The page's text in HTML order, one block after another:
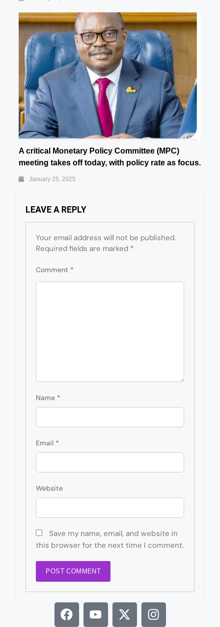
A critical Monetary Policy Committee (MPC)
meeting takes off today, with policy rate as focus.
January 25, 2025
LEAVE A REPLY
Your email address will not be published.
Required fields are marked *
Comment *
Name *
Email *
Website
Save my name, email, and website in
this browser for the next time I comment.